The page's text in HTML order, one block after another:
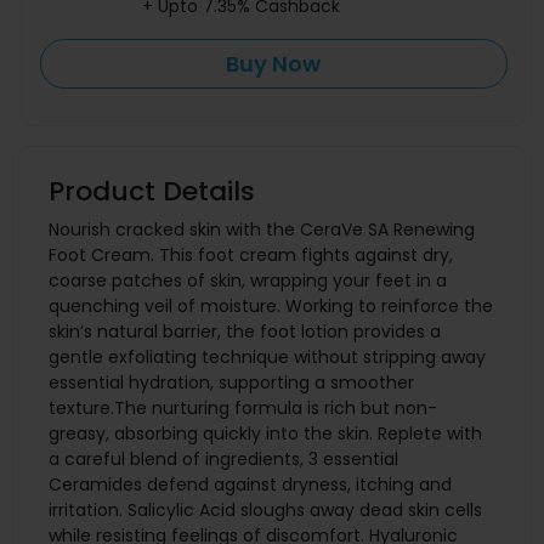
+ Upto 7.35% Cashback
Buy Now
Product Details
Nourish cracked skin with the CeraVe SA Renewing
Foot Cream. This foot cream fights against dry,
coarse patches of skin, wrapping your feet in a
quenching veil of moisture. Working to reinforce the
skin’s natural barrier, the foot lotion provides a
gentle exfoliating technique without stripping away
essential hydration, supporting a smoother
texture.The nurturing formula is rich but non-
greasy, absorbing quickly into the skin. Replete with
a careful blend of ingredients, 3 essential
Ceramides defend against dryness, itching and
irritation. Salicylic Acid sloughs away dead skin cells
while resisting feelings of discomfort. Hyaluronic